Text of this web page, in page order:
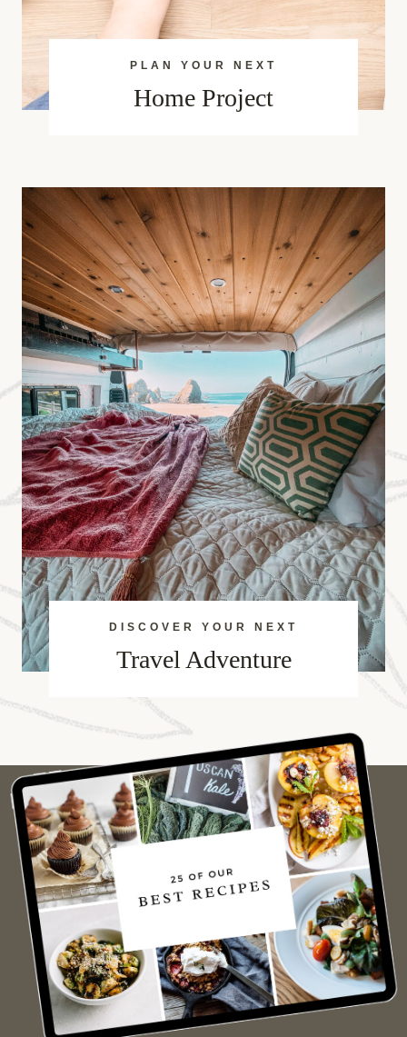
PLAN YOUR NEXT
Home Project
DISCOVER YOUR NEXT
Travel Adventure